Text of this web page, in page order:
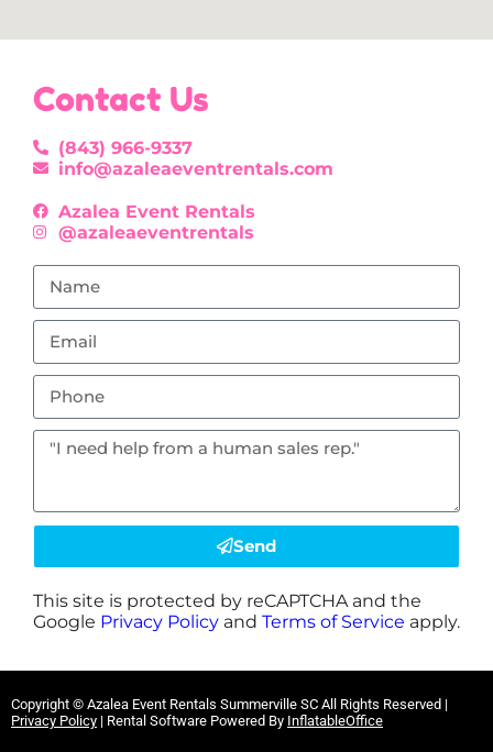
Contact Us
(843) 966-9337
info@azaleaeventrentals.com
Azalea Event Rentals
@azaleaeventrentals
Send
This site is protected by reCAPTCHA and the
Google Privacy Policy and Terms of Service apply.
Copyright © Azalea Event Rentals Summerville SC All Rights Reserved |
Privacy Policy | Rental Software Powered By InflatableOffice